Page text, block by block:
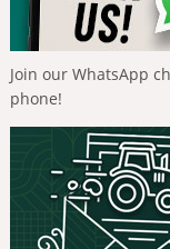
Join our WhatsApp
phone!